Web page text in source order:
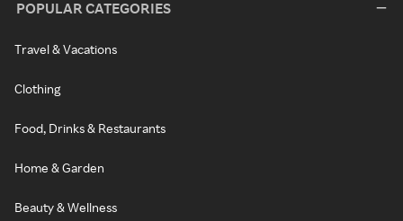
POPULAR CATEGORIES
Travel & Vacations
Clothing
Food, Drinks & Restaurants
Home & Garden
Beauty & Wellness